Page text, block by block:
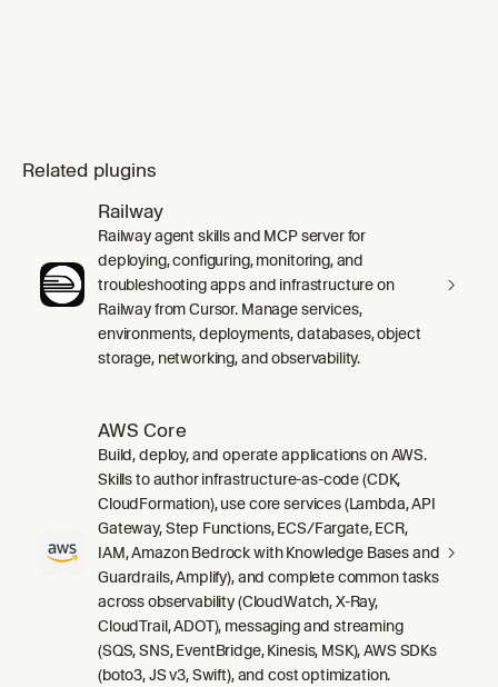
Related plugins
Railway
Railway agent skills and MCP server for
deploying, configuring, monitoring, and
troubleshooting apps and infrastructure on
Railway from Cursor. Manage services,
environments, deployments, databases, object
storage, networking, and observability.
AWS Core
Build, deploy, and operate applications on AWS.
Skills to author infrastructure-as-code (CDK,
CloudFormation), use core services (Lambda, API
Gateway, Step Functions, ECS/Fargate, ECR,
IAM, Amazon Bedrock with Knowledge Bases and
Guardrails, Amplify), and complete common tasks
across observability (CloudWatch, X-Ray,
CloudTrail, ADOT), messaging and streaming
(SQS, SNS, EventBridge, Kinesis, MSK), AWS SDKs
(boto3, JS v3, Swift), and cost optimization.